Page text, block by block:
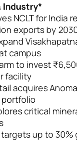
Industry*
NCLT for India
exports by
campus
to invest
facility
acquires
critical
up to 30%